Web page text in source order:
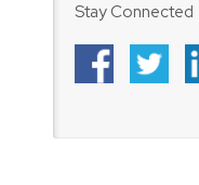
Stay Connected